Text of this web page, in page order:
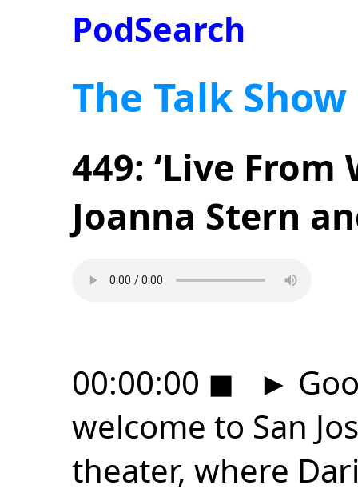
PodSearch
The Talk Show
449: ‘Live From
Joanna Stern
00:00:00 ◼ ►
welcome to San
theater, where